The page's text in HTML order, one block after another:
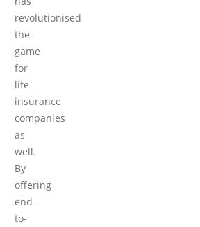
revolutionised
the
game
for
life
insurance
companies
as
well.
By
offering
end-
to-